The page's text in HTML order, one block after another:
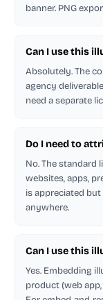
banner. PNG
Can I use this
Absolutely. The
agency
need a separate
Do I need to
No. The standard
websites, apps,
is appreciated
anywhere.
Can I use this
Yes. Embedding
product (web